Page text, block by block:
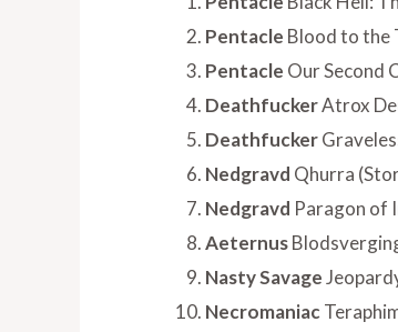
Pentacle Blood to the
Pentacle Our Second
DeathfuckerAtrox
Deathfucker
Nedgravd Qhurra
Nedgravd Paragon of
Aeternus
Nasty Savage
Necromaniac